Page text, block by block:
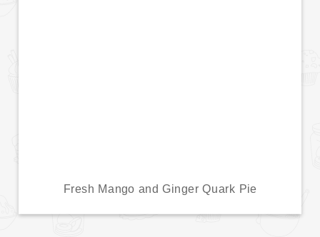
Fresh Mango and Ginger Quark Pie